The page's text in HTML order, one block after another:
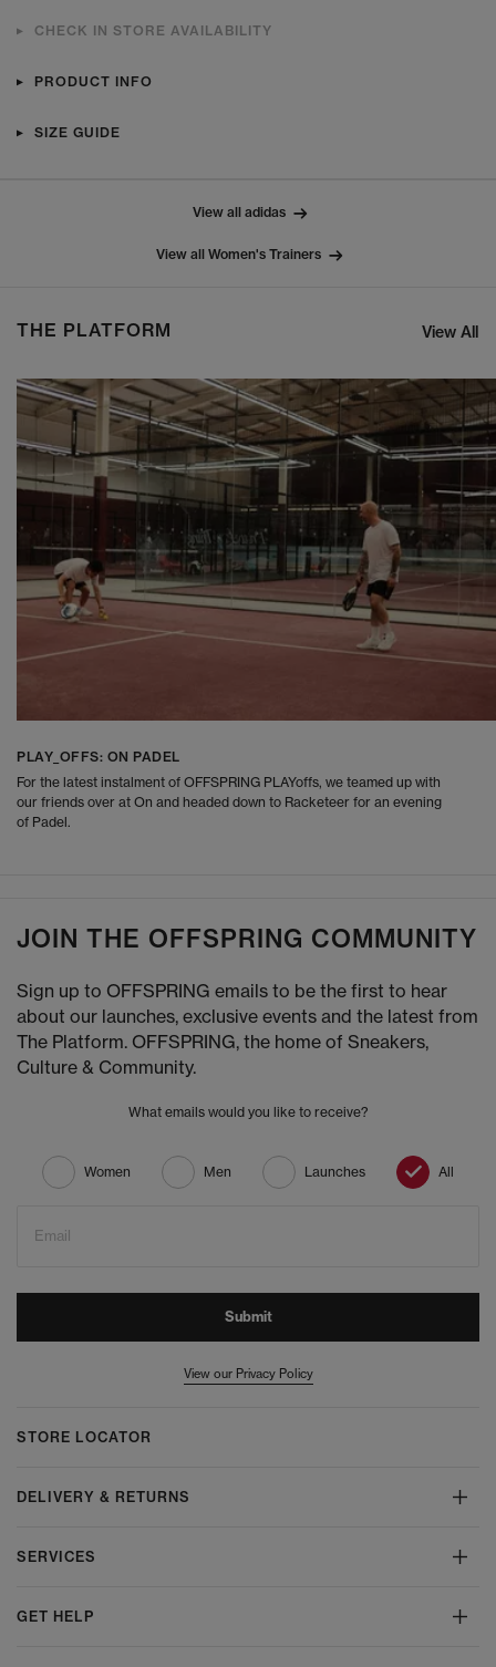
CHECK IN STORE AVAILABILITY
PRODUCT INFO
SIZE GUIDE
View all adidas
View all Women's Trainers
THE PLATFORM View All
PLAY_OFFS: ON PADEL
For the latest instalment of OFFSPRING PLAYoffs, we teamed up with
our friends over at On and headed down to Racketeer for an evening
of Padel.
JOIN THE OFFSPRING COMMUNITY
Sign up to OFFSPRING emails to be the first to hear
about our launches, exclusive events and the latest from
The Platform. OFFSPRING, the home of Sneakers,
Culture & Community.
What emails would you like to receive?
Women Men Launches All
Email
Submit
View our Privacy Policy
STORE LOCATOR
DELIVERY & RETURNS
SERVICES
GET HELP